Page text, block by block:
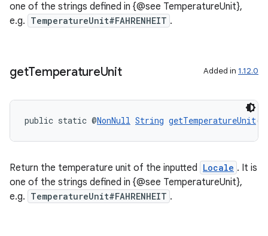
one of the strings defined in {@see TemperatureUnit},
e.g. TemperatureUnit#FAHRENHEIT .
getTemperatureUnit Added in 1.12.0
public static @NonNull String getTemperatureUnit(@
Return the temperature unit of the inputted Locale . It is
one of the strings defined in {@see TemperatureUnit},
e.g. TemperatureUnit#FAHRENHEIT .